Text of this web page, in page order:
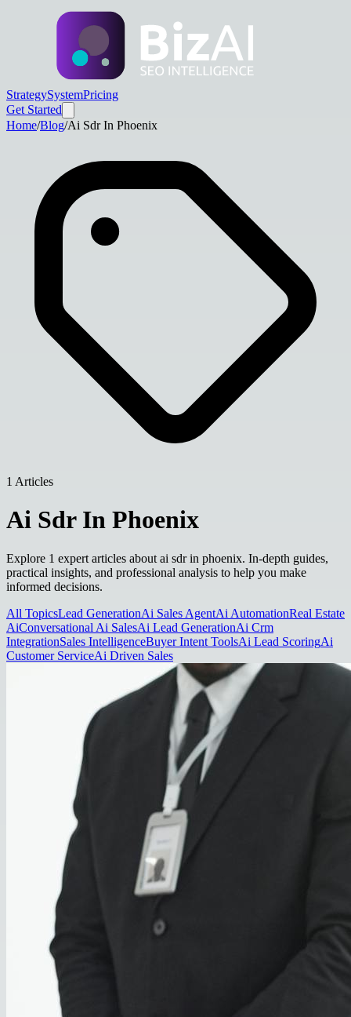
StrategySystemPricing
Get Started
Home/Blog/Ai Sdr In Phoenix
1 Articles
Ai Sdr In Phoenix
Explore 1 expert articles about ai sdr in phoenix. In-depth guides,
practical insights, and professional analysis to help you make
informed decisions.
All TopicsLead GenerationAi Sales AgentAi AutomationReal Estate
AiConversational Ai SalesAi Lead GenerationAi Crm
IntegrationSales IntelligenceBuyer Intent ToolsAi Lead ScoringAi
Customer ServiceAi Driven Sales